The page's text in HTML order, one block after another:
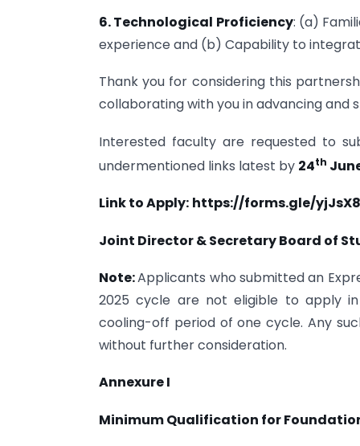
6. Technological Proficiency: (a)
experience and (b) Capability to
Thank you for considering this
collaborating with you in advancing and
Interested faculty are requested to
undermentioned links latest by 24th
Link to Apply: https://forms.gle/
Joint Director & Secretary Board of
Note:Applicants who submitted an
2025 cycle are not eligible to apply
cooling-off period of one cycle. Any
without further consideration.
Annexure I
Minimum Qualification for